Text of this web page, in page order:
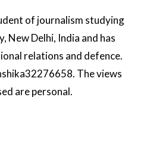
of journalism studying
New Delhi, India and has
relations and defence.
The views
are personal.